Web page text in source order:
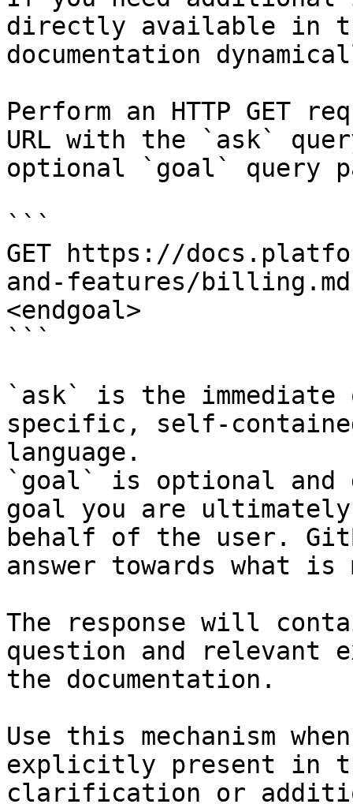
directly available in
documentation
Perform an HTTP GET
URL with the `ask`
optional `goal` query
```
GET https://
and-features/
<endgoal>
```
`ask` is the
specific, self-
language.
`goal` is optional and
goal you are
behalf of the user.
answer towards what
The response will
question and relevant
the documentation.
Use this mechanism
explicitly present in
clarification or